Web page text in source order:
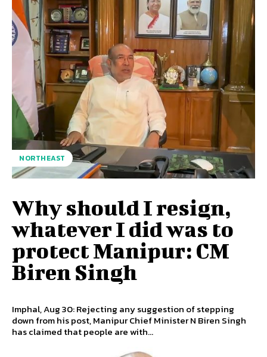
NORTHEAST
Why should I resign,
whatever I did was to
protect Manipur: CM
Biren Singh
Imphal, Aug 30: Rejecting any suggestion of stepping
down from his post, Manipur Chief Minister N Biren Singh
has claimed that people are with...